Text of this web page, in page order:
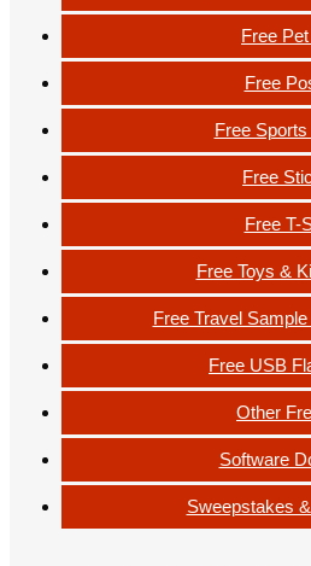
Free
Free
Free
Free
Free T-
Free Toys &
Free Travel
Free USB
Other
Software
Sweepstakes